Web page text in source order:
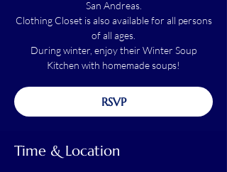
San Andreas.
Clothing Closet is also available for all persons
of all ages.
During winter, enjoy their Winter Soup
Kitchen with homemade soups!
RSVP
Time & Location